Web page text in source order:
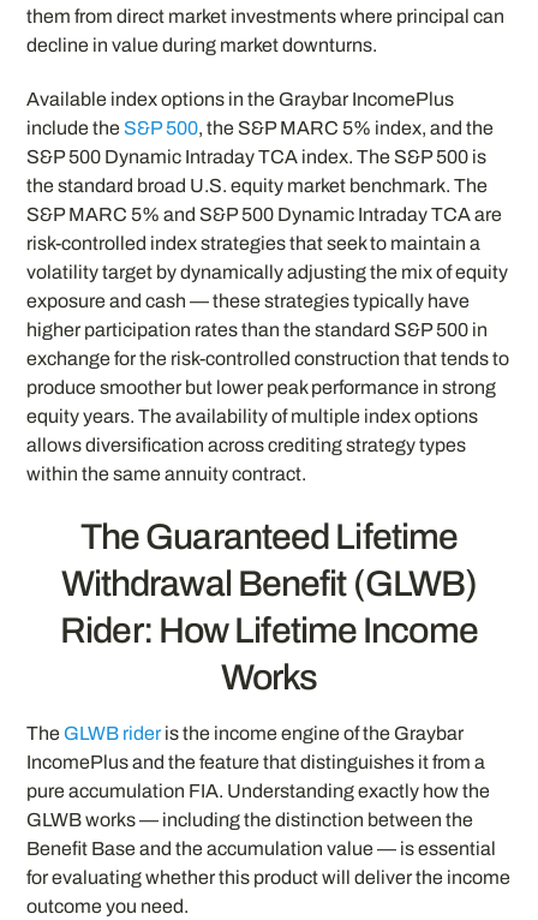
them from direct market investments where principal can
decline in value during market downturns.
Available index options in the Graybar IncomePlus
include the S&P 500, the S&P MARC 5% index, and the
S&P 500 Dynamic Intraday TCA index. The S&P 500 is
the standard broad U.S. equity market benchmark. The
S&P MARC 5% and S&P 500 Dynamic Intraday TCA are
risk-controlled index strategies that seek to maintain a
volatility target by dynamically adjusting the mix of equity
exposure and cash — these strategies typically have
higher participation rates than the standard S&P 500 in
exchange for the risk-controlled construction that tends to
produce smoother but lower peak performance in strong
equity years. The availability of multiple index options
allows diversification across crediting strategy types
within the same annuity contract.
The Guaranteed Lifetime
Withdrawal Benefit (GLWB)
Rider: How Lifetime Income
Works
The GLWB rideris the income engine of the Graybar
IncomePlus and the feature that distinguishes it from a
pure accumulation FIA. Understanding exactly how the
GLWB works — including the distinction between the
Benefit Base and the accumulation value — is essential
for evaluating whether this product will deliver the income
outcome you need.